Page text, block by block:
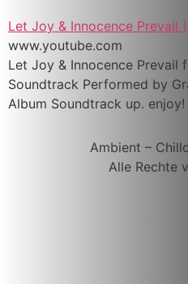
Let Joy & Innocence Prevail
www.youtube.com
Let Joy & Innocence Prevail
Soundtrack Performed by
Album Soundtrack up. enjoy!
Ambient –
Alle Rechte